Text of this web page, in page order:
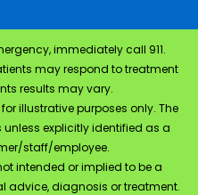
immediately call 911.
may respond to treatment
results may vary.
illustrative purposes only. The
explicitly identified as a
staff/employee.
intended or implied to be a
advice, diagnosis or treatment.